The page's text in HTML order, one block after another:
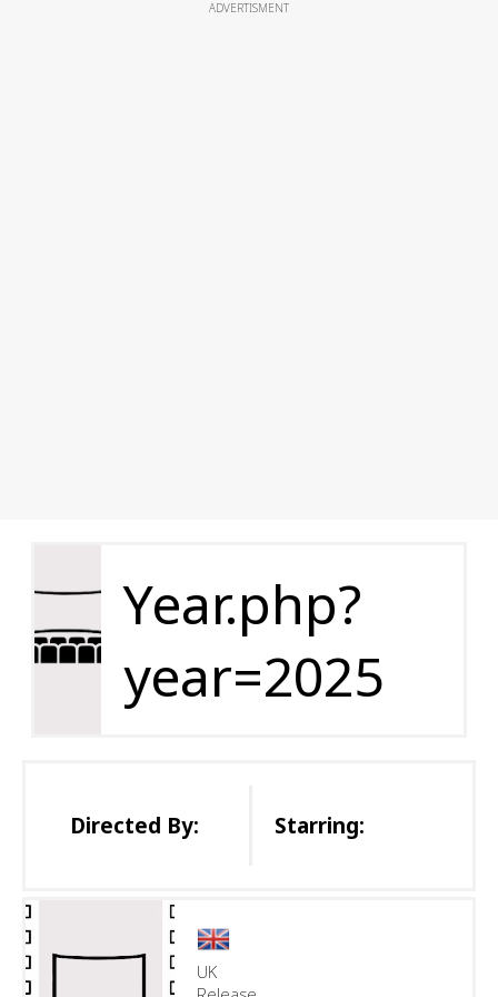
ADVERTISMENT
Year.php?
year=2025
Directed By: Starring:
UK